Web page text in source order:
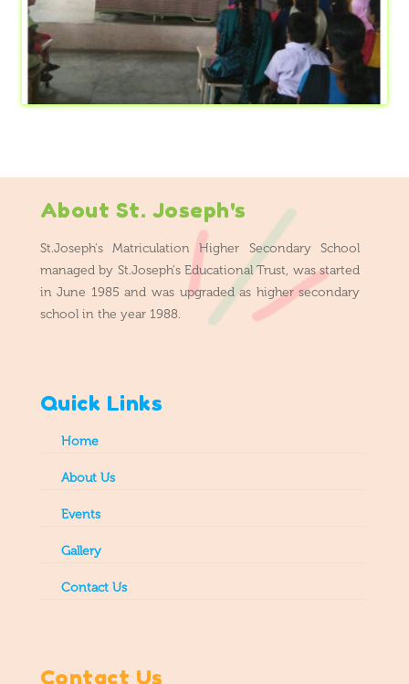
About St. Joseph's
St.Joseph's Matriculation Higher Secondary School
managed by St.Joseph's Educational Trust, was started
in June 1985 and was upgraded as higher secondary
school in the year 1988.
Quick Links
Home
About Us
Events
Gallery
Contact Us
Contact Us